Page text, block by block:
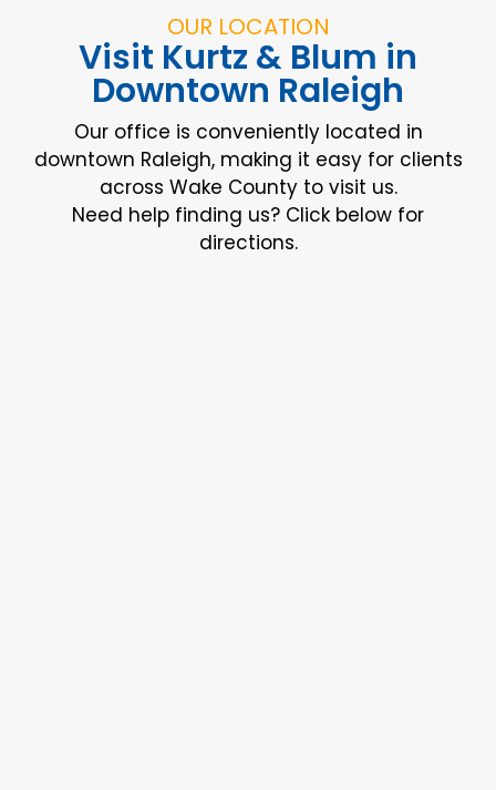
OUR LOCATION
Visit Kurtz & Blum in
Downtown Raleigh
Our office is conveniently located in
downtown Raleigh, making it easy for clients
across Wake County to visit us.
Need help finding us? Click below for
directions.